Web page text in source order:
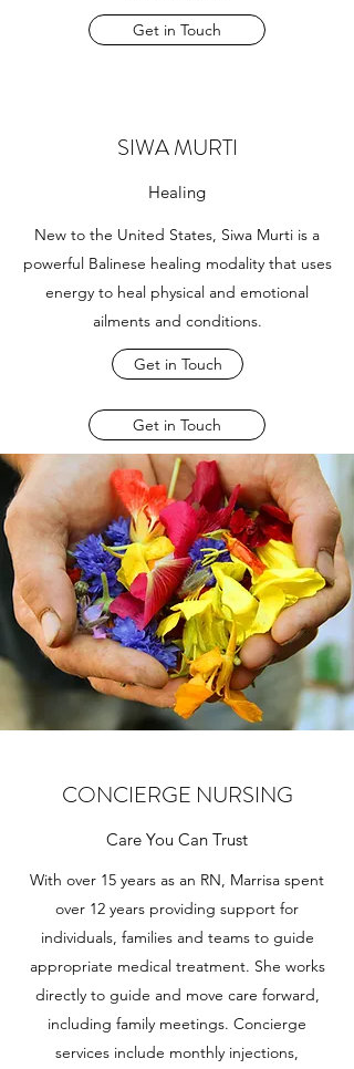
Get in Touch
SIWA MURTI
Healing
New to the United States, Siwa Murti is a
powerful Balinese healing modality that uses
energy to heal physical and emotional
ailments and conditions.
Get in Touch
Get in Touch
CONCIERGE NURSING
Care You Can Trust
With over 15 years as an RN, Marrisa spent
over 12 years providing support for
individuals, families and teams to guide
appropriate medical treatment. She works
directly to guide and move care forward,
including family meetings. Concierge
services include monthly injections,